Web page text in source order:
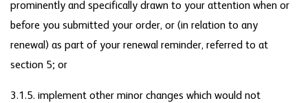
prominently and specifically drawn to your attention when or
before you submitted your order, or (in relation to any
renewal) as part of your renewal reminder, referred to at
section 5; or
3.1.5. implement other minor changes which would not